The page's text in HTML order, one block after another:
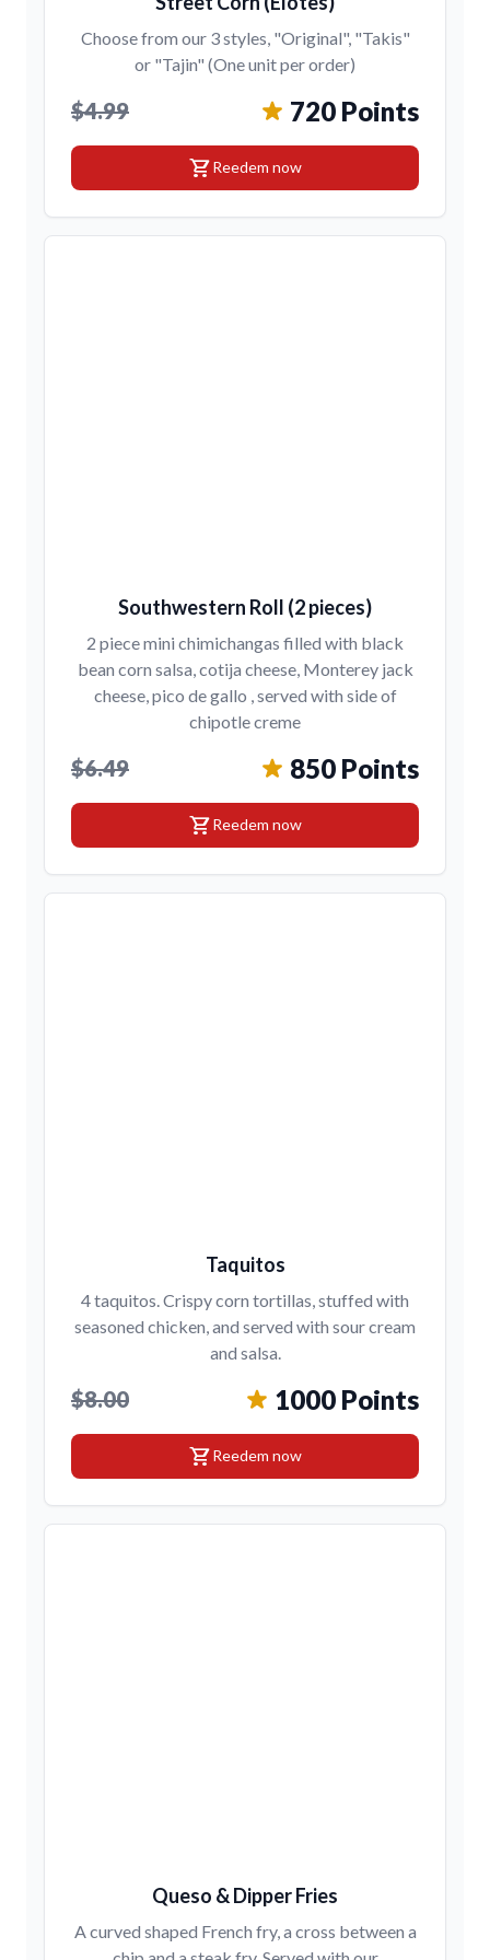
Choose from our 3 styles, "Original", "Takis"
or "Tajin" (One unit per order)
$4.99 720 Points
shopping_cartReedem now
Southwestern Roll (2 pieces)
2 piece mini chimichangas filled with black
bean corn salsa, cotija cheese, Monterey jack
cheese, pico de gallo , served with side of
chipotle creme
$6.49 850 Points
shopping_cartReedem now
Taquitos
4 taquitos. Crispy corn tortillas, stuffed with
seasoned chicken, and served with sour cream
and salsa.
$8.00 1000 Points
shopping_cartReedem now
Queso & Dipper Fries
A curved shaped French fry, a cross between a